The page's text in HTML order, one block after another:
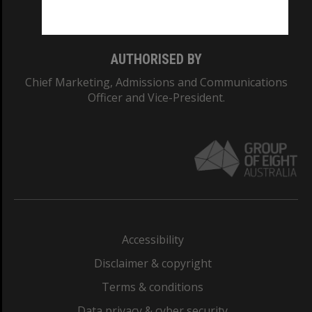
AUTHORISED BY
Chief Marketing, Admissions and Communications
Officer and Vice-President.
Accessibility
Disclaimer & copyright
Terms & conditions